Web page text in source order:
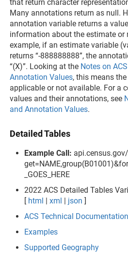
that return character
Many annotations return as null.
annotation variable returns a
information about the estimate or
example, if an estimate variable
returns “-888888888”, the
“(X)”. Looking at the Notes on
Annotation Values, this means
applicable or not available. For a
values and their annotations, see
and Annotation Values.
Detailed Tables
Example Call:
_GOES_HERE
2022 ACS Detailed Tables
[ html | xml | json ]
ACS Technical Documentation
Examples
Supported Geography